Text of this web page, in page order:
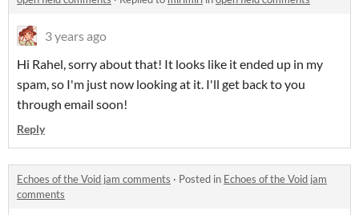
3 years ago
Hi Rahel, sorry about that! It looks like it ended up in my
spam, so I'm just now looking at it. I'll get back to you
through email soon!
Reply
Echoes of the Void jam comments · Posted in Echoes of the Void jam
comments